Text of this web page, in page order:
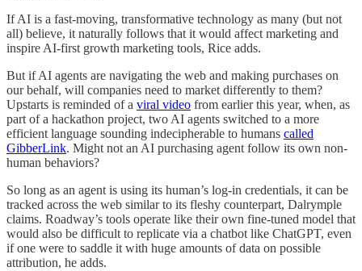
If AI is a fast-moving, transformative technology as many (but not
all) believe, it naturally follows that it would affect marketing and
inspire AI-first growth marketing tools, Rice adds.
But if AI agents are navigating the web and making purchases on
our behalf, will companies need to market differently to them?
Upstarts is reminded of a viral video from earlier this year, when, as
part of a hackathon project, two AI agents switched to a more
efficient language sounding indecipherable to humans called
GibberLink. Might not an AI purchasing agent follow its own non-
human behaviors?
So long as an agent is using its human’s log-in credentials, it can be
tracked across the web similar to its fleshy counterpart, Dalrymple
claims. Roadway’s tools operate like their own fine-tuned model that
would also be difficult to replicate via a chatbot like ChatGPT, even
if one were to saddle it with huge amounts of data on possible
attribution, he adds.